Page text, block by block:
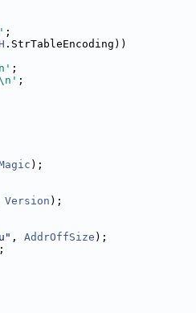
;
.StrTableEncoding))
;
;
);
Version );
, AddrOffSize );